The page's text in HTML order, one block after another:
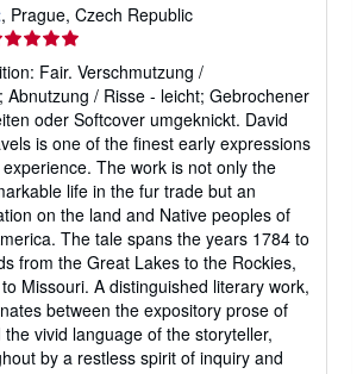
, Prague, Czech Republic
Fair. Verschmutzung /
Abnutzung / Risse - leicht; Gebrochener
oder Softcover umgeknickt. David
is one of the finest early expressions
The work is not only the
life in the fur trade but an
on the land and Native peoples of
The tale spans the years 1784 to
from the Great Lakes to the Rockies,
Missouri. A distinguished literary work,
between the expository prose of
vivid language of the storyteller,
by a restless spirit of inquiry and